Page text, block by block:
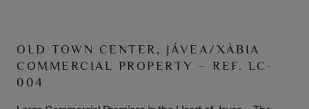
OLD TOWN CENTER, JÁVEA/XÀBIA
COMMERCIAL PROPERTY – REF. LC-
004